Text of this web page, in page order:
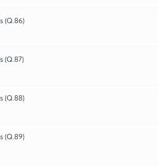
(Q.86)
(Q.87)
(Q.88)
(Q.89)